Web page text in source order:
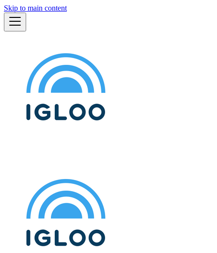
Skip to main content